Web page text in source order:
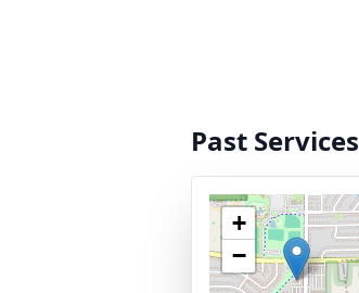
Past Services
+
−